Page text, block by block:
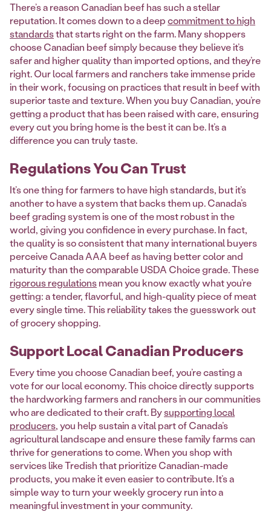
There’s a reason Canadian beef has such a stellar
reputation. It comes down to a deepcommitment to high
standardsthat starts right on the farm. Many shoppers
choose Canadian beef simply because they believe it’s
safer and higher quality than imported options, and they’re
right. Our local farmers and ranchers take immense pride
in their work, focusing on practices that result in beef with
superior taste and texture. When you buy Canadian, you’re
getting a product that has been raised with care, ensuring
every cut you bring home is the best it can be. It’s a
difference you can truly taste.
Regulations You Can Trust
It’s one thing for farmers to have high standards, but it’s
another to have a system that backs them up. Canada’s
beef grading system is one of the most robust in the
world, giving you confidence in every purchase. In fact,
the quality is so consistent that many international buyers
perceive Canada AAA beef as having better color and
maturity than the comparable USDA Choice grade. These
rigorous regulationsmean you know exactly what you’re
getting: a tender, flavorful, and high-quality piece of meat
every single time. This reliability takes the guesswork out
of grocery shopping.
Support Local Canadian Producers
Every time you choose Canadian beef, you’re casting a
vote for our local economy. This choice directly supports
the hardworking farmers and ranchers in our communities
who are dedicated to their craft. Bysupporting local
producers, you help sustain a vital part of Canada’s
agricultural landscape and ensure these family farms can
thrive for generations to come. When you shop with
services like Tredish that prioritize Canadian-made
products, you make it even easier to contribute. It’s a
simple way to turn your weekly grocery run into a
meaningful investment in your community.